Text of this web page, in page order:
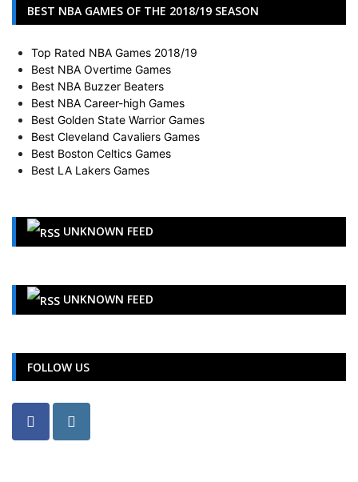
BEST NBA GAMES OF THE 2018/19 SEASON
Top Rated NBA Games 2018/19
Best NBA Overtime Games
Best NBA Buzzer Beaters
Best NBA Career-high Games
Best Golden State Warrior Games
Best Cleveland Cavaliers Games
Best Boston Celtics Games
Best LA Lakers Games
UNKNOWN FEED
UNKNOWN FEED
FOLLOW US